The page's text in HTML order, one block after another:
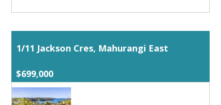
1/11 Jackson Cres, Mahurangi East
$699,000